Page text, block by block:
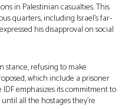
in Palestinian casualties. This
quarters, including Israel’s far-
his disapproval on social
stance, refusing to make
which include a prisoner
emphasizes its commitment to
all the hostages they’re